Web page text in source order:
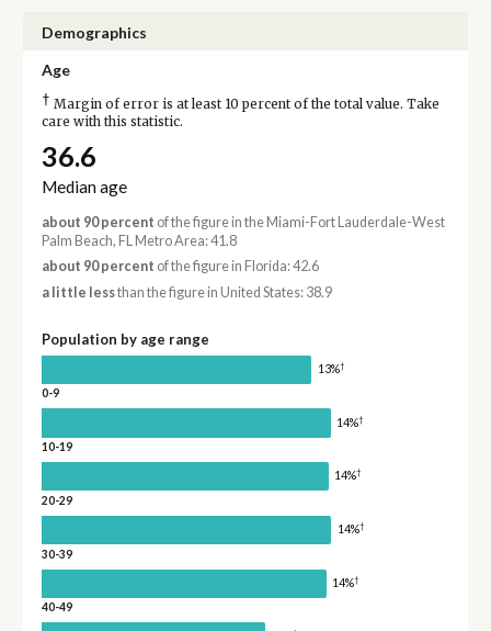
Demographics
Age
† Margin of error is at least 10 percent of the total value. Take
care with this statistic.
36.6
Median age
about 90 percent of the figure in the Miami-Fort Lauderdale-West
Palm Beach, FL Metro Area: 41.8
about 90 percent of the figure in Florida: 42.6
a little lessthan the figure in United States: 38.9
Population by age range
13%†
0-9
14%†
10-19
14%†
20-29
14%†
30-39
14%†
40-49